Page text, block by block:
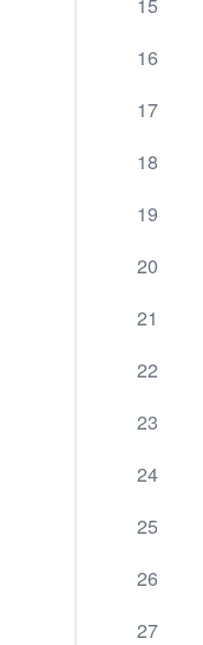
16
17
18
19
20
21
22
23
24
25
26
27